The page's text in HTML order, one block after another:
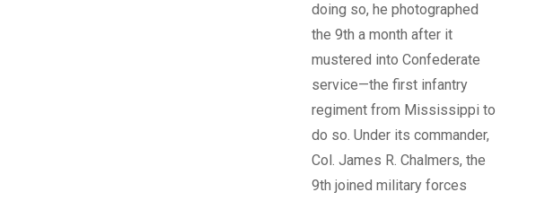
doing so, he photographed
the 9th a month after it
mustered into Confederate
service—the first infantry
regiment from Mississippi to
do so. Under its commander,
Col. James R. Chalmers, the
9th joined military forces